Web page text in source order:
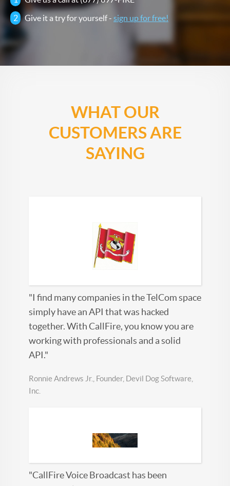
2 Give it a try for yourself - sign up for free!
WHAT OUR
CUSTOMERS ARE
SAYING
"I find many companies in the TelCom space
simply have an API that was hacked
together. With CallFire, you know you are
working with professionals and a solid
API."
Ronnie Andrews Jr., Founder, Devil Dog Software,
Inc.
"CallFire Voice Broadcast has been